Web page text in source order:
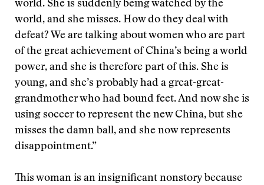
world. She is suddenly being watched by the
world, and she misses. How do they deal with
defeat? We are talking about women who are part
of the great achievement of China’s being a world
power, and she is therefore part of this. She is
young, and she’s probably had a great-great-
grandmother who had bound feet. And now she is
using soccer to represent the new China, but she
misses the damn ball, and she now represents
disappointment.”
This woman is an insignificant nonstory because